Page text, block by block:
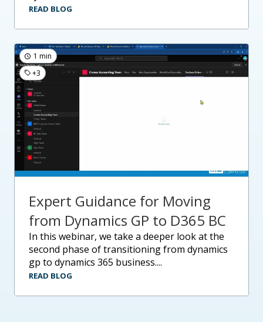
READ BLOG
1 min
+3
Expert Guidance for Moving
from Dynamics GP to D365 BC
in this webinar, we take a deeper look at the
second phase of transitioning from dynamics
gp to dynamics 365 business....
READ BLOG